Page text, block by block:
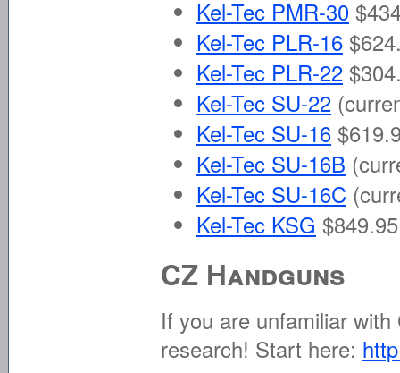
Kel-Tec PMR-30
Kel-Tec PLR-16
Kel-Tec PLR-22
Kel-Tec SU-22
Kel-Tec SU-16
Kel-Tec SU-16B
Kel-Tec SU-16C
Kel-Tec KSG
CZ Handguns
If you are unfamiliar
research! Start here: